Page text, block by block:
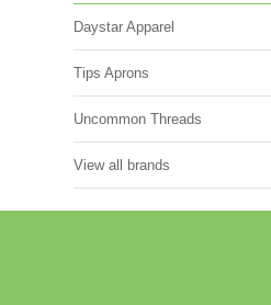
Daystar Apparel
Tips Aprons
Uncommon Threads
View all brands